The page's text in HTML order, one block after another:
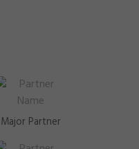
Major Partner